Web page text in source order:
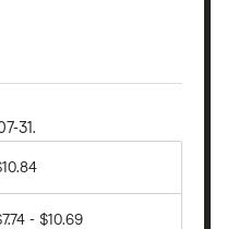
31.
- $10.69